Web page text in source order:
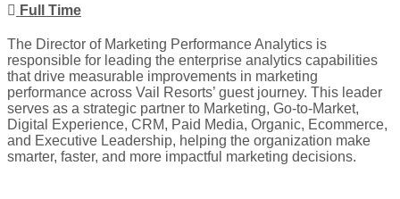
Full Time
The Director of Marketing Performance Analytics is
responsible for leading the enterprise analytics capabilities
that drive measurable improvements in marketing
performance across Vail Resorts’ guest journey. This leader
serves as a strategic partner to Marketing, Go-to-Market,
Digital Experience, CRM, Paid Media, Organic, Ecommerce,
and Executive Leadership, helping the organization make
smarter, faster, and more impactful marketing decisions.